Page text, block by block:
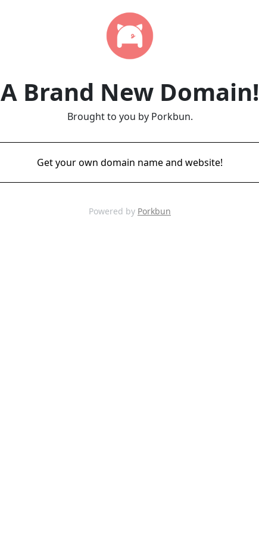
A Brand New Domain!
Brought to you by Porkbun.
Get your own domain name and website!
Powered by Porkbun